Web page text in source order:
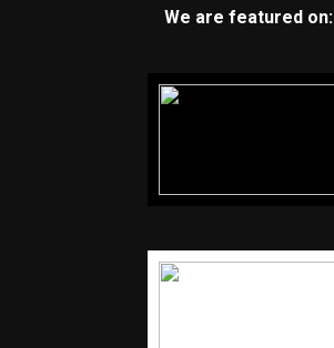
We are featured on: